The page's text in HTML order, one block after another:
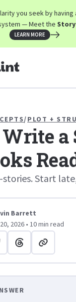
you seek by having
— Meet the
LEARN MORE
/PLOT +
a
stories. Start
Barrett
2026 • 10 min read